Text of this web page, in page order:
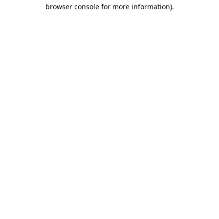
browser console for more information).